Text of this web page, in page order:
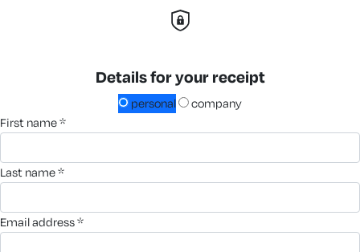
Details for your receipt
personal
company
first name *
last name *
email address *